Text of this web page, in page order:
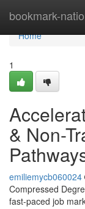
bookmark-
Home
Home
1
& Non-
emiliemycb060024
Compressed
fast-paced job